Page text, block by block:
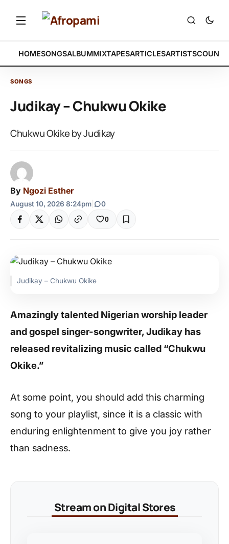
HOMESONGSALBUMMIXTAPESARTICLESARTISTS
SONGS
Judikay – Chukwu Okike
Chukwu Okike by Judikay
By Ngozi Esther
August 10, 2026 8:24pm 0
0
Judikay – Chukwu Okike
Amazingly talented Nigerian worship leader
and gospel singer-songwriter, Judikay has
released revitalizing music called “Chukwu
Okike.”
At some point, you should add this charming
song to your playlist, since it is a classic with
enduring enlightenment to give you joy rather
than sadness.
Stream on Digital Stores